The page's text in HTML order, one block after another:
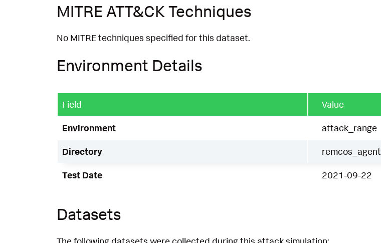
MITRE ATT&CK Techniques
No MITRE techniques specified for this dataset.
Environment Details
Field Value
Environment attack_range
Directory remcos_agent
Test Date 2021-09-22
Datasets